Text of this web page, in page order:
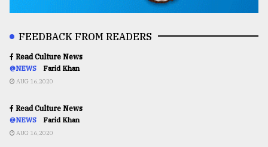
FEEDBACK FROM READERS
Read Culture News
@NEWS Farid Khan
AUG 16,2020
Read Culture News
@NEWS Farid Khan
AUG 16,2020